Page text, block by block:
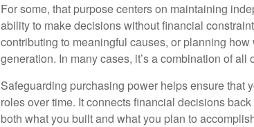
For some, that purpose centers on maintaining
ability to make decisions without financial
contributing to meaningful causes, or planning
generation. In many cases, it’s a combination of all
Safeguarding purchasing power helps ensure that
roles over time. It connects financial decisions
both what you built and what you plan to